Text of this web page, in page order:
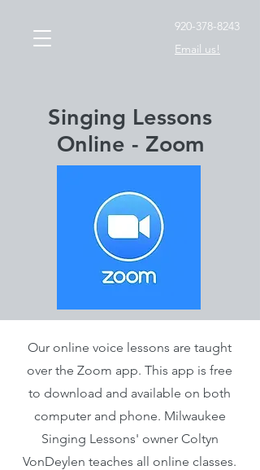
920-378-8243
Email us!
Singing Lessons
Online - Zoom
Our online voice lessons are taught
over the Zoom app. This app is free
to download and available on both
computer and phone. Milwaukee
Singing Lessons' owner Coltyn
VonDeylen teaches all online classes.